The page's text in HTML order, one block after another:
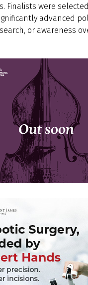
Finalists were
advanced
or awareness